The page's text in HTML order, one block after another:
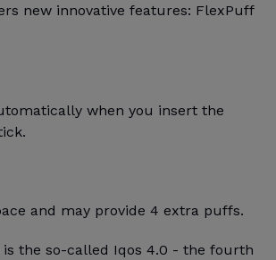
new innovative features: FlexPuff
when you insert the
and may provide 4 extra puffs.
is the so-called Iqos 4.0 - the fourth